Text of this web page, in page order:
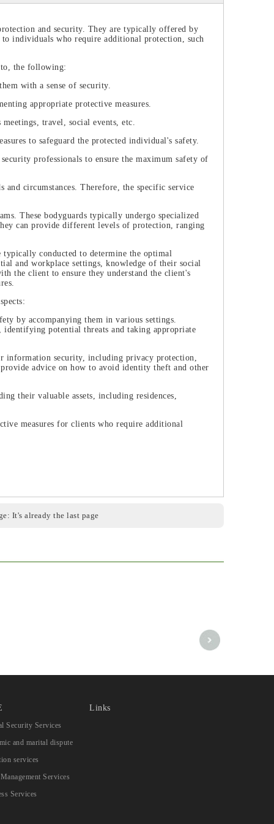
and security. They are typically offered by
individuals who require additional protection, such
the following:
with a sense of security.
appropriate protective measures.
travel, social events, etc.
to safeguard the protected individual's safety.
professionals to ensure the maximum safety of
and circumstances. Therefore, the specific service
These bodyguards typically undergo specialized
can provide different levels of protection, ranging
typically conducted to determine the optimal
and workplace settings, knowledge of their social
the client to ensure they understand the client's
by accompanying them in various settings.
potential threats and taking appropriate
information security, including privacy protection,
advice on how to avoid identity theft and other
their valuable assets, including residences,
measures for clients who require additional
It's already the last page
Security Services
and marital dispute
services
Services
Services
Links